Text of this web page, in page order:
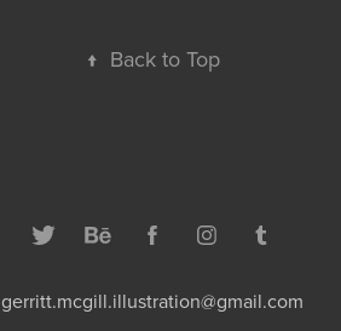
↑ Back to Top
gerritt.mcgill.illustration@gmail.com